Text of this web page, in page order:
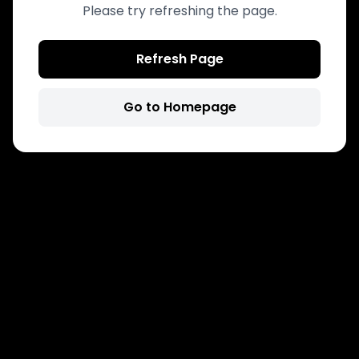
Please try refreshing the page.
Refresh Page
Go to Homepage